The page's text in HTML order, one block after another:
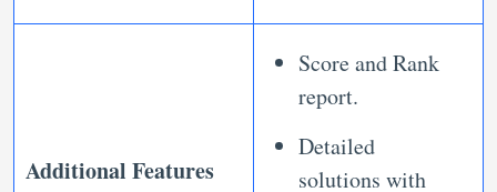
Additional Features
Score and Rank
report.
Detailed
solutions with